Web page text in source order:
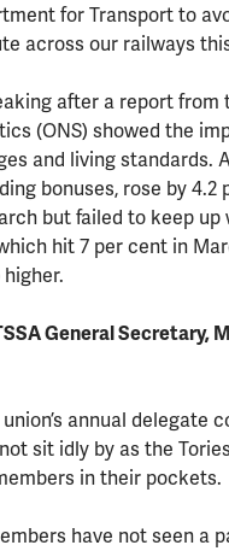
for Transport to
across our railways
after a report from
(ONS) showed the
and living standards.
bonuses, rose by
but failed to keep
hit 7 per cent in
General Secretary,
annual delegate
sit idly by as the
in their pockets.
have not seen a